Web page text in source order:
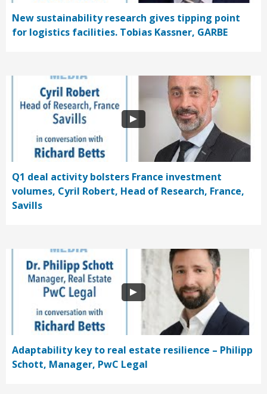
New sustainability research gives tipping point
for logistics facilities. Tobias Kassner, GARBE
Q1 deal activity bolsters France investment
volumes, Cyril Robert, Head of Research, France,
Savills
Adaptability key to real estate resilience – Philipp
Schott, Manager, PwC Legal